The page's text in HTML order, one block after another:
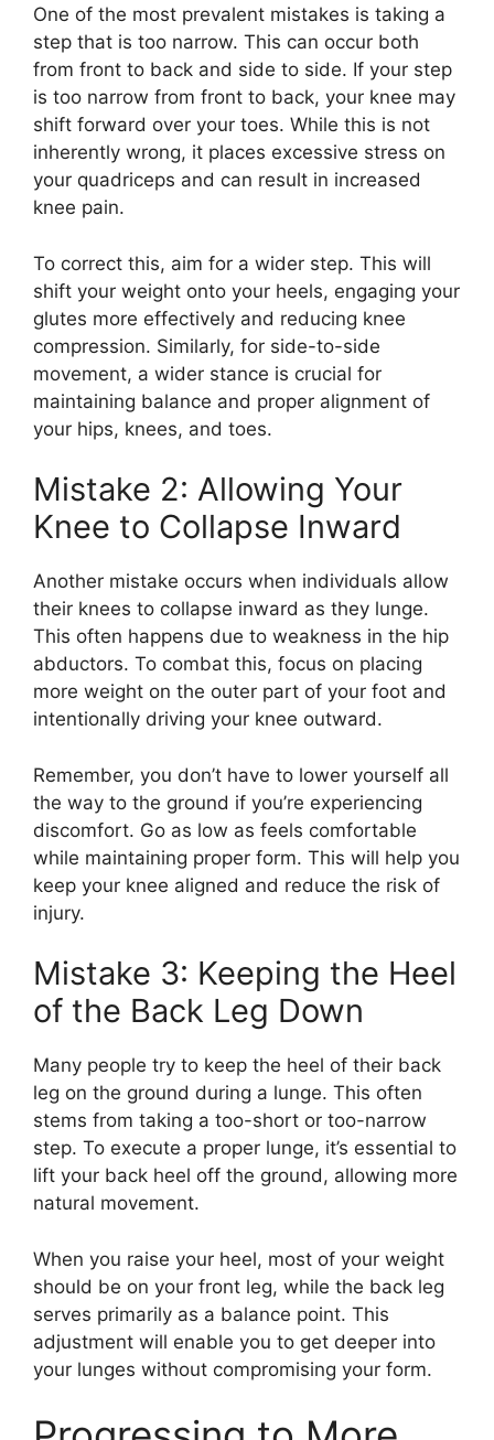
One of the most prevalent mistakes is taking a
step that is too narrow. This can occur both
from front to back and side to side. If your step
is too narrow from front to back, your knee may
shift forward over your toes. While this is not
inherently wrong, it places excessive stress on
your quadriceps and can result in increased
knee pain.
To correct this, aim for a wider step. This will
shift your weight onto your heels, engaging your
glutes more effectively and reducing knee
compression. Similarly, for side-to-side
movement, a wider stance is crucial for
maintaining balance and proper alignment of
your hips, knees, and toes.
Mistake 2: Allowing Your
Knee to Collapse Inward
Another mistake occurs when individuals allow
their knees to collapse inward as they lunge.
This often happens due to weakness in the hip
abductors. To combat this, focus on placing
more weight on the outer part of your foot and
intentionally driving your knee outward.
Remember, you don’t have to lower yourself all
the way to the ground if you’re experiencing
discomfort. Go as low as feels comfortable
while maintaining proper form. This will help you
keep your knee aligned and reduce the risk of
injury.
Mistake 3: Keeping the Heel
of the Back Leg Down
Many people try to keep the heel of their back
leg on the ground during a lunge. This often
stems from taking a too-short or too-narrow
step. To execute a proper lunge, it’s essential to
lift your back heel off the ground, allowing more
natural movement.
When you raise your heel, most of your weight
should be on your front leg, while the back leg
serves primarily as a balance point. This
adjustment will enable you to get deeper into
your lunges without compromising your form.